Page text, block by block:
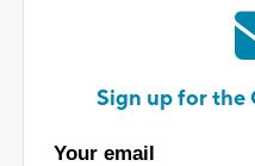
Sign up for the